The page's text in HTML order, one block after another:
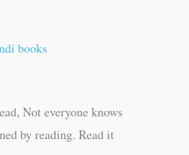
books
Not everyone knows
by reading. Read it